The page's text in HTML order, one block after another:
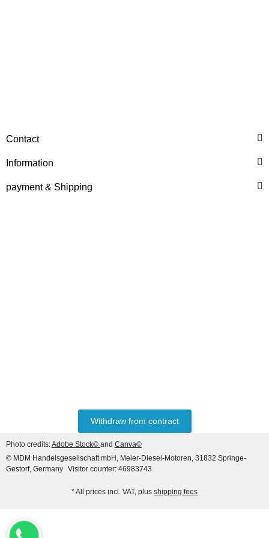
2974368
only718,76 €
Discount: 20%
Contact
Information
payment & Shipping
Withdraw from contract
Photo credits:Adobe Stock© and Canva©
© MDM Handelsgesellschaft mbH, Meier-Diesel-Motoren, 31832 Springe-
Gestorf, Germany Visitor counter: 46983743
* All prices incl. VAT, plus shipping fees